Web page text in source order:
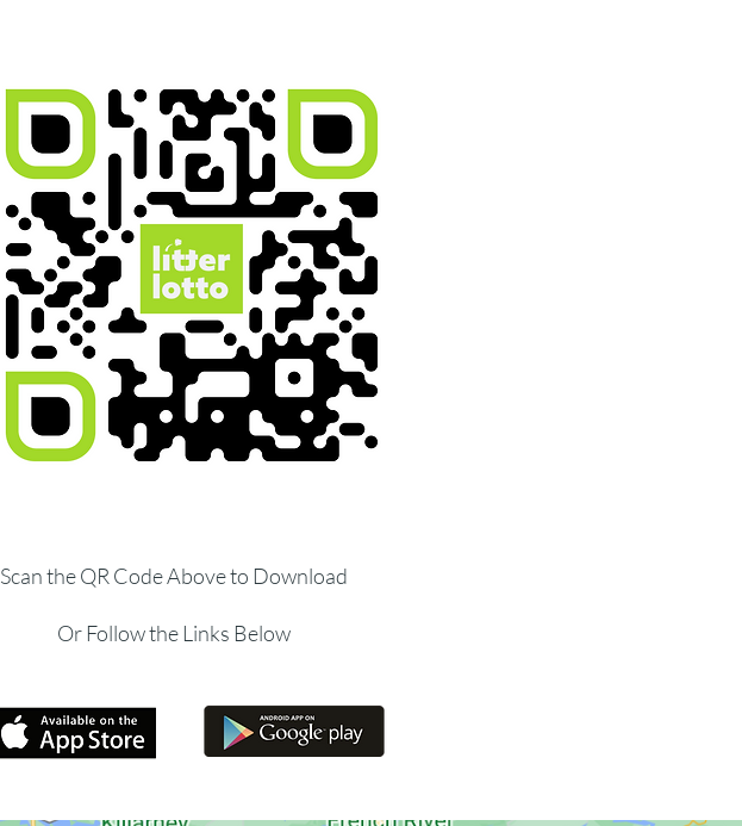
Scan the QR Code Above to Download
Or Follow the Links Below